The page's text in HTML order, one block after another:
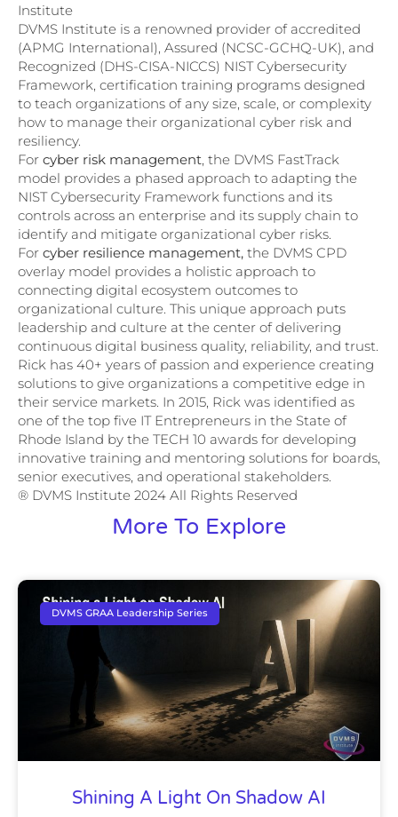
Institute
DVMS Institute is a renowned provider of accredited
(APMG International), Assured (NCSC-GCHQ-UK), and
Recognized (DHS-CISA-NICCS) NIST Cybersecurity
Framework, certification training programs designed
to teach organizations of any size, scale, or complexity
how to manage their organizational cyber risk and
resiliency.
For cyber risk management, the DVMS FastTrack
model provides a phased approach to adapting the
NIST Cybersecurity Framework functions and its
controls across an enterprise and its supply chain to
identify and mitigate organizational cyber risks.
For cyber resilience management, the DVMS CPD
overlay model provides a holistic approach to
connecting digital ecosystem outcomes to
organizational culture. This unique approach puts
leadership and culture at the center of delivering
continuous digital business quality, reliability, and trust.
Rick has 40+ years of passion and experience creating
solutions to give organizations a competitive edge in
their service markets. In 2015, Rick was identified as
one of the top five IT Entrepreneurs in the State of
Rhode Island by the TECH 10 awards for developing
innovative training and mentoring solutions for boards,
senior executives, and operational stakeholders.
® DVMS Institute 2024 All Rights Reserved
More To Explore
DVMS GRAA Leadership Series
Shining A Light On Shadow AI